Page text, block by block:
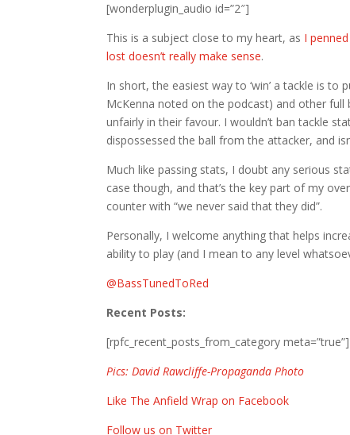
[wonderplugin_audio id=”2″]
This is a subject close to my heart, as I
lost doesn’t really make sense.
In short, the easiest way to ‘win’ a tackle is
McKenna noted on the podcast) and other
unfairly in their favour. I wouldn’t ban tackle
dispossessed the ball from the attacker, and
Much like passing stats, I doubt any serious
case though, and that’s the key part of my
counter with “we never said that they did”.
Personally, I welcome anything that helps
ability to play (and I mean to any level
@BassTunedToRed
Recent Posts:
[rpfc_recent_posts_from_category meta=”true”]
Pics: David Rawcliffe-Propaganda Photo
Like The Anfield Wrap on Facebook
Follow us on Twitter